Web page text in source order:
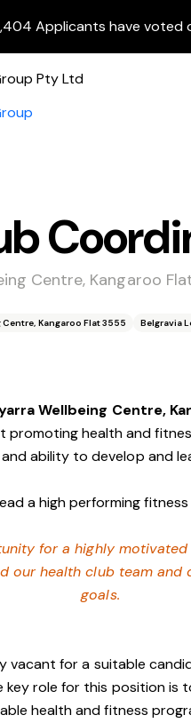
Applicants have voted
Centre, Kangaroo
Kangaroo Flat 3555 Belgravia
Wellbeing Centre,
promoting health and
ability to develop and
a high performing
for a highly
our health club team and
goals.
vacant for a suitable
role for this position is
health and fitness